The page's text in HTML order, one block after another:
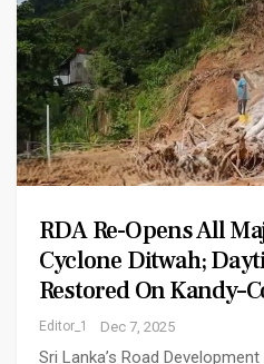
RDA Re-Opens All
Cyclone Ditwah;
Restored On
Editor_1 Dec 7, 2025
Sri Lanka’s Road